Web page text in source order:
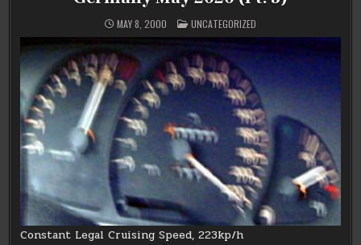
MAY 8, 2000 POSTED
IN
UNCATEGORIZED
Constant Legal Cruising Speed, 223kp/h